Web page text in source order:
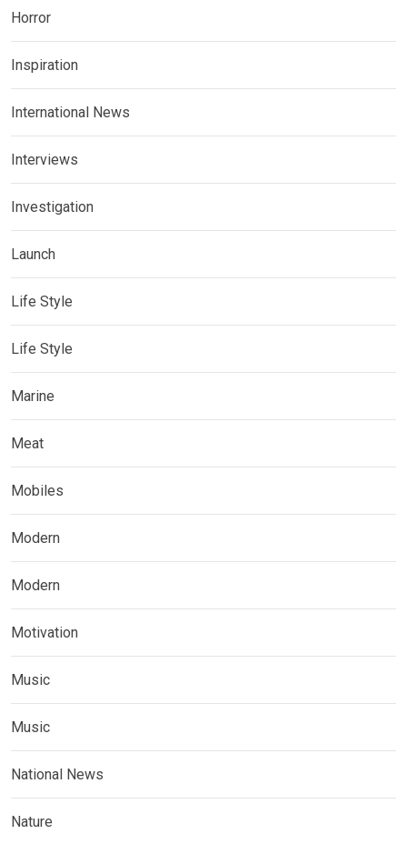
Horror
Inspiration
International News
Interviews
Investigation
Launch
Life Style
Life Style
Marine
Meat
Mobiles
Modern
Modern
Motivation
Music
Music
National News
Nature